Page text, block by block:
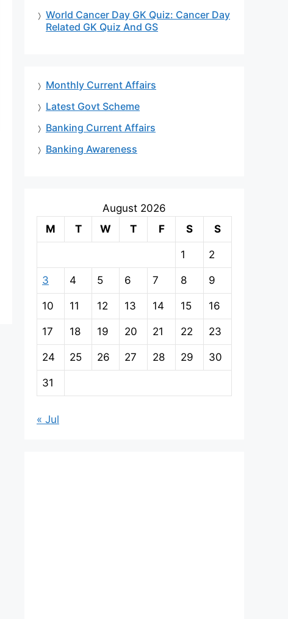
World Cancer Day GK Quiz: Cancer Day
Related GK Quiz And GS
Monthly Current Affairs
Latest Govt Scheme
Banking Current Affairs
Banking Awareness
August 2026
M
T W T F S S
1 2
3 4 5 6 7 8 9
10 11 12 13 14 15 16
17 18 19 20 21 22 23
24 25 26 27 28 29 30
31
« Jul